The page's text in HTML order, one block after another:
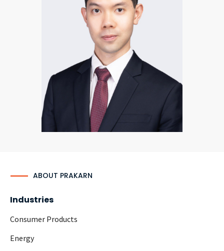
ABOUT
CONTACT
ABOUT PRAKARN
Industries
Consumer Products
Energy